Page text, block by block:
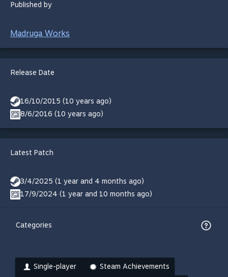
Published by
Madruga Works
Release Date
16/10/2015 (10 years ago)
8/6/2016 (10 years ago)
Latest Patch
3/4/2025 (1 year and 4 months ago)
17/9/2024 (1 year and 10 months ago)
Categories
Single-player Steam Achievements